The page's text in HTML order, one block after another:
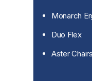
Monarch
Duo Flex
Aster Chairs